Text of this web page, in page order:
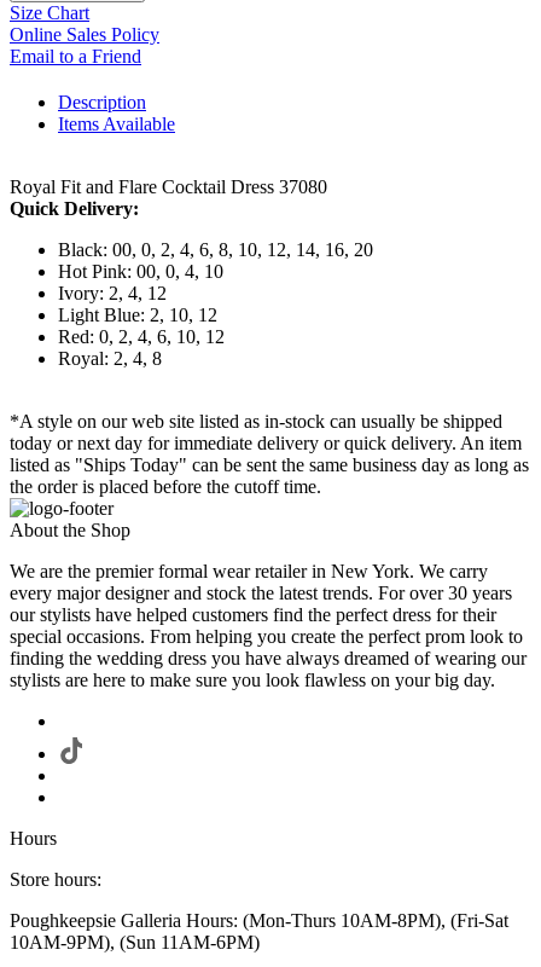
Size Chart
Online Sales Policy
Email to a Friend
Description
Items Available
Royal Fit and Flare Cocktail Dress 37080
Quick Delivery:
Black: 00, 0, 2, 4, 6, 8, 10, 12, 14, 16, 20
Hot Pink: 00, 0, 4, 10
Ivory: 2, 4, 12
Light Blue: 2, 10, 12
Red: 0, 2, 4, 6, 10, 12
Royal: 2, 4, 8
*A style on our web site listed as in-stock can usually be shipped
today or next day for immediate delivery or quick delivery. An item
listed as "Ships Today" can be sent the same business day as long as
the order is placed before the cutoff time.
About the Shop
We are the premier formal wear retailer in New York. We carry
every major designer and stock the latest trends. For over 30 years
our stylists have helped customers find the perfect dress for their
special occasions. From helping you create the perfect prom look to
finding the wedding dress you have always dreamed of wearing our
stylists are here to make sure you look flawless on your big day.
Hours
Store hours:
Poughkeepsie Galleria Hours: (Mon-Thurs 10AM-8PM), (Fri-Sat
10AM-9PM), (Sun 11AM-6PM)